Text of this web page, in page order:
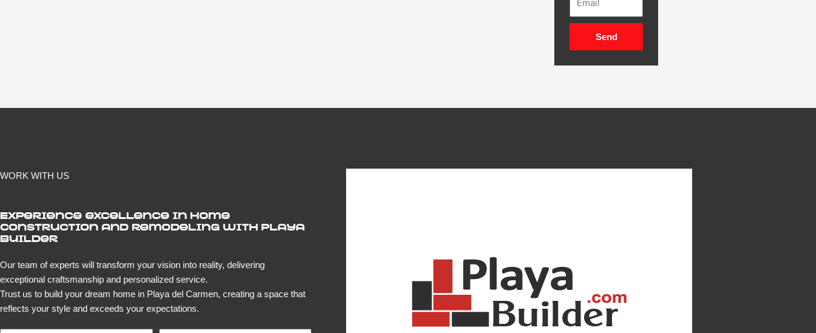
Send
WORK WITH US
Experience excellence in home
construction and remodeling with Playa
Builder
Our team of experts will transform your vision into reality, delivering
exceptional craftsmanship and personalized service.
Trust us to build your dream home in Playa del Carmen, creating a space that
reflects your style and exceeds your expectations.